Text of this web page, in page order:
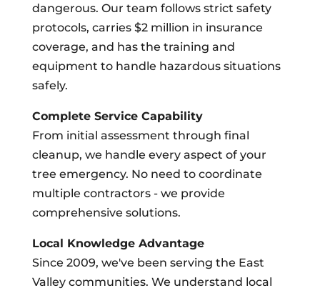
dangerous. Our team follows strict safety
protocols, carries $2 million in insurance
coverage, and has the training and
equipment to handle hazardous situations
safely.
Complete Service Capability
From initial assessment through final
cleanup, we handle every aspect of your
tree emergency. No need to coordinate
multiple contractors - we provide
comprehensive solutions.
Local Knowledge Advantage
Since 2009, we've been serving the East
Valley communities. We understand local